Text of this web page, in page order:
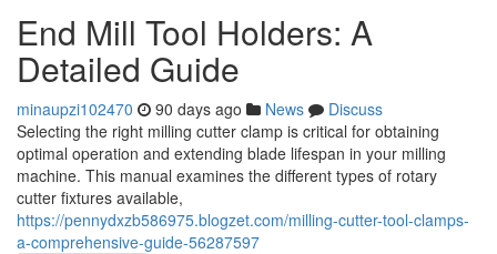
End Mill Tool Holders: A
Detailed Guide
minaupzi102470 90 days ago News
Discuss
Selecting the right milling cutter clamp is critical for obtaining
optimal operation and extending blade lifespan in your milling
machine. This manual examines the different types of rotary
cutter fixtures available,
https://pennydxzb586975.blogzet.com/milling-cutter-tool-clamps-
a-comprehensive-guide-56287597